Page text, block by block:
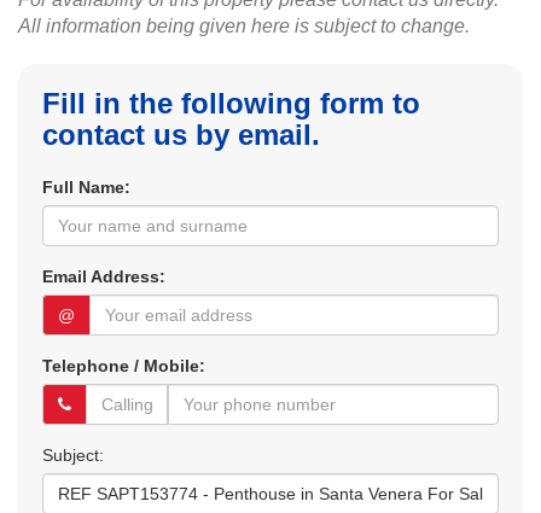
All information being given here is subject to change.
Fill in the following form to
contact us by email.
Full Name:
Email Address:
@
Telephone / Mobile:
Subject: